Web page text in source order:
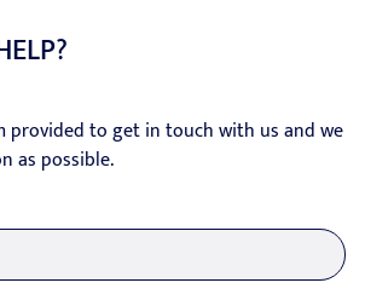
provided to get in touch with us and we
as possible.